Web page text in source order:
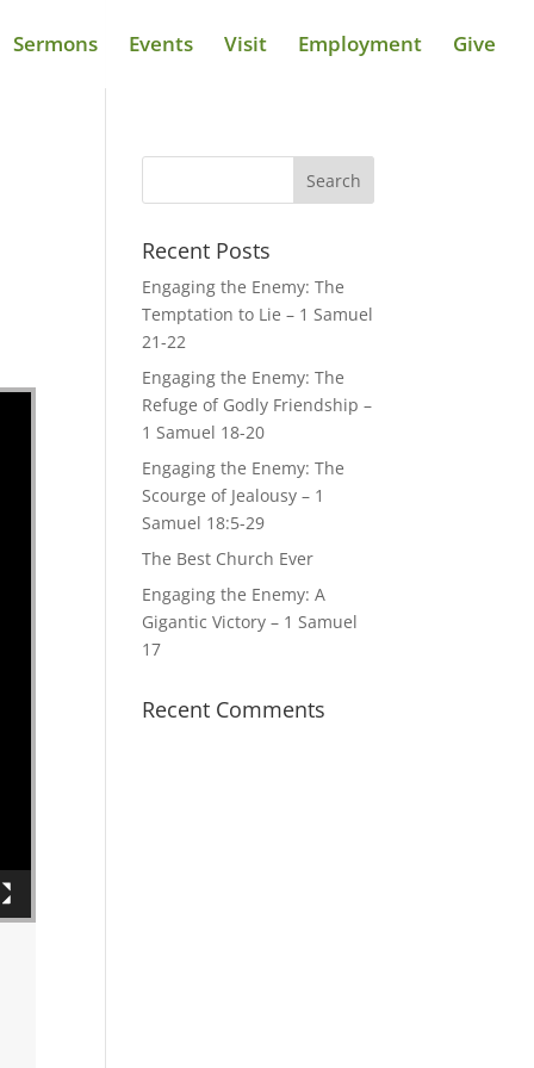
Sermons Events Visit Employment Give
Recent Posts
Engaging the Enemy: The
Temptation to Lie – 1 Samuel
21-22
Engaging the Enemy: The
Refuge of Godly Friendship –
1 Samuel 18-20
Engaging the Enemy: The
Scourge of Jealousy – 1
Samuel 18:5-29
The Best Church Ever
Engaging the Enemy: A
Gigantic Victory – 1 Samuel
17
Recent Comments